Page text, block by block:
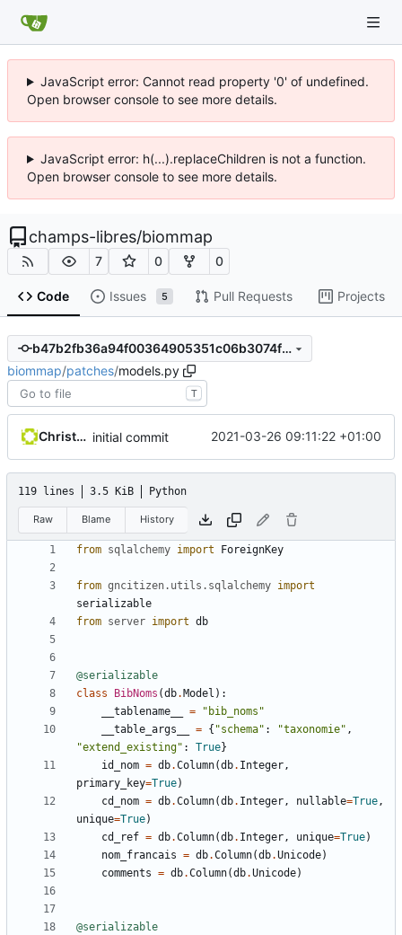
JavaScript error: Cannot read property '0' of undefined.
Open browser console to see more details.
JavaScript error: h(...).replaceChildren is not a function.
Open browser console to see more details.
champs-libres/biommap
7 0 0
Code Issues 5 Pull Requests Projects
b47b2fb36a94f00364905351c06b3074fb78c03d
biommap/patches/models.py
T
Christophe Siraut initial commit 2021-03-26 09:11:22 +01:00
119 lines 3.5 KiB Python
Raw Blame History
from sqlalchemy import ForeignKey
from gncitizen.utils.sqlalchemy import
serializable
from server import db
@serializable
class
BibNoms (db. Model ):
__tablename__
=
"bib_noms"
__table_args__
= { "schema" : "taxonomie" ,
"extend_existing" : True}
id_nom = db.Column(db. Integer,
primary_key=True)
cd_nom = db.Column(db. Integer, nullable=True,
unique=True)
cd_ref = db.Column(db. Integer, unique=True)
nom_francais = db.Column(db.Unicode)
comments = db.Column(db.Unicode)
@serializable